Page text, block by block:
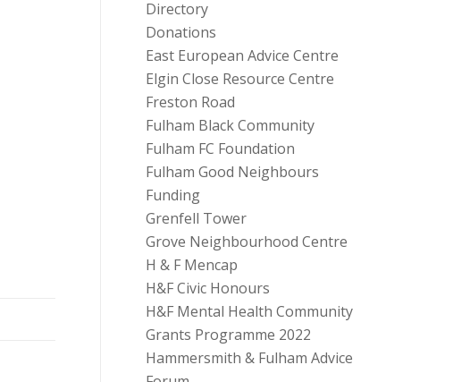
Directory
Donations
East European Advice Centre
Elgin Close Resource Centre
Freston Road
Fulham Black Community
Fulham FC Foundation
Fulham Good Neighbours
Funding
Grenfell Tower
Grove Neighbourhood Centre
H & F Mencap
H&F Civic Honours
H&F Mental Health Community
Grants Programme 2022
Hammersmith & Fulham Advice